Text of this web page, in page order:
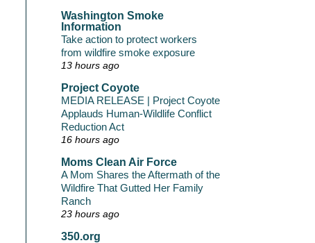
Washington Smoke
Information
Take action to protect workers
from wildfire smoke exposure
13 hours ago
Project Coyote
MEDIA RELEASE | Project Coyote
Applauds Human-Wildlife Conflict
Reduction Act
16 hours ago
Moms Clean Air Force
A Mom Shares the Aftermath of the
Wildfire That Gutted Her Family
Ranch
23 hours ago
350.org